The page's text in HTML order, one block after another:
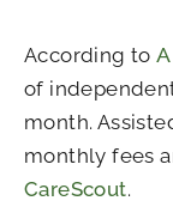
According to
of
month.
monthly fees
CareScout.